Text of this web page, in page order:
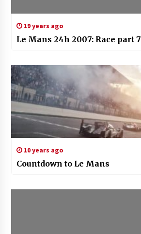
19 years ago
Le Mans 24h 2007: Race part 7
10 years ago
Countdown to Le Mans